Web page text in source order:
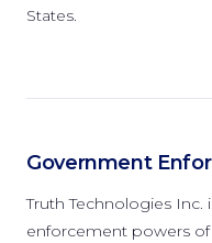
States.
Government
Truth Technologies
enforcement powers of